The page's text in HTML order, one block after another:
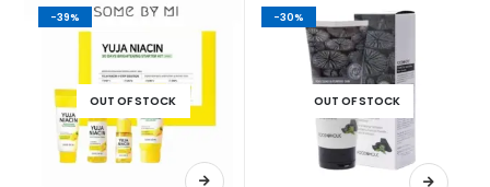
-39%
OUT OF STOCK
-30%
OUT OF STOCK